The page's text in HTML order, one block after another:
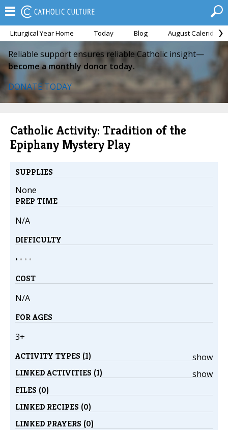
Liturgical Year Home Today Blog August Calendar
Reliable support ensures reliable Catholic insight—
become a monthly donor today.
DONATE TODAY
Catholic Activity: Tradition of the
Epiphany Mystery Play
SUPPLIES
None
PREP TIME
N/A
DIFFICULTY
• • • •
COST
N/A
FOR AGES
3+
show
ACTIVITY TYPES (1)
show
LINKED ACTIVITIES (1)
FILES (0)
LINKED RECIPES (0)
LINKED PRAYERS (0)